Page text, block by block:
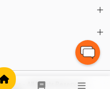
- All Rights Reserved